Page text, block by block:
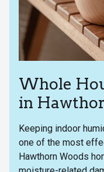
Whole
in
Keeping indoor
one of the most
Hawthorn Woods